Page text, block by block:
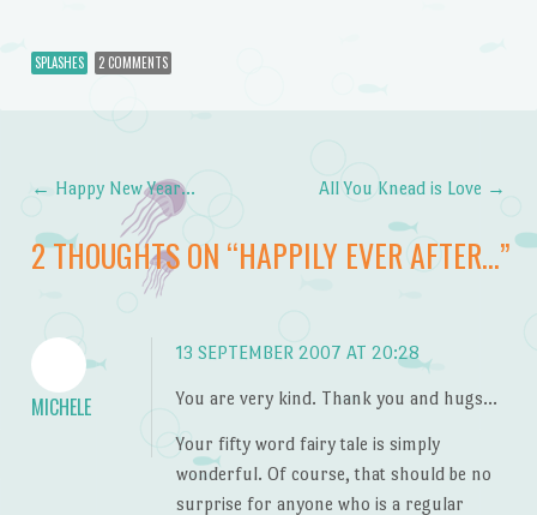
SPLASHES 2 COMMENTS
Post navigation
← Happy New Year… All You Knead is Love →
2 THOUGHTS ON “HAPPILY EVER AFTER…”
MICHELE
13 SEPTEMBER 2007 AT 20:28
You are very kind. Thank you and hugs…
Your fifty word fairy tale is simply
wonderful. Of course, that should be no
surprise for anyone who is a regular